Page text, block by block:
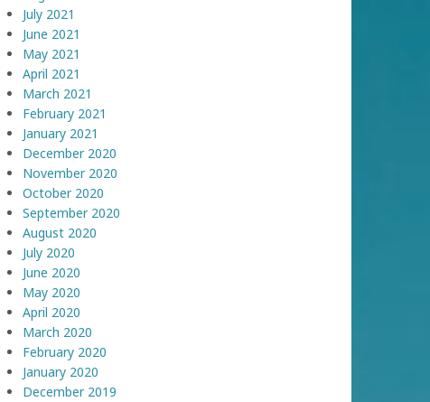
July 2021
June 2021
May 2021
April 2021
March 2021
February 2021
January 2021
December 2020
November 2020
October 2020
September 2020
August 2020
July 2020
June 2020
May 2020
April 2020
March 2020
February 2020
January 2020
December 2019